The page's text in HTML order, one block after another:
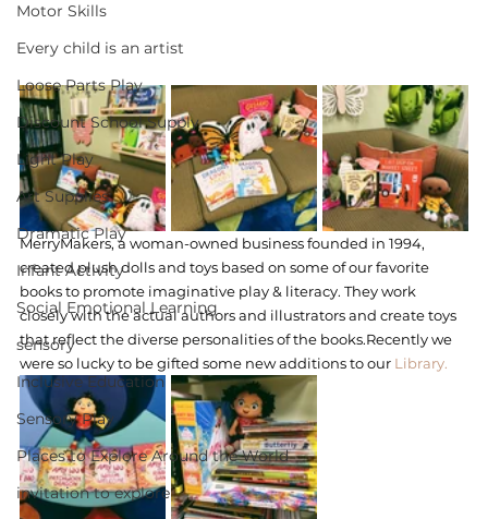
Motor Skills
Every child is an artist
Loose Parts Play
Discount School Supply
Light Play
Art Supplies
Dramatic Play
Infant Activity
Social Emotional Learning
sensory
Inclusive Education
Sensory Play
Places to Explore Around the World
invitation to explore
MerryMakers, a woman-owned business founded in 1994,
created plush dolls and toys based on some of our favorite
books to promote imaginative play & literacy. They work
closely with the actual authors and illustrators and create toys
that reflect the diverse personalities of the books.Recently we
were so lucky to be gifted some new additions to our Library.